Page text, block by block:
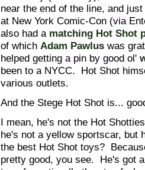
near the end of the line, and
at New York Comic-Con (via
also had a matching Hot Shot
of which Adam Pawlus was
helped getting a pin by good ol'
been to a NYCC. Hot Shot
various outlets.
And the Stege Hot Shot is...
I mean, he's not the Hot
he's not a yellow sportscar, but
the best Hot Shot toys?
pretty good, you see. He's got